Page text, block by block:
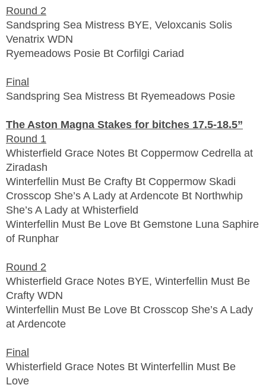
Round 2
Sandspring Sea Mistress BYE, Veloxcanis Solis
Venatrix WDN
Ryemeadows Posie Bt Corfilgi Cariad
Final
Sandspring Sea Mistress Bt Ryemeadows Posie
The Aston Magna Stakes for bitches 17.5-18.5”
Round 1
Whisterfield Grace Notes Bt Coppermow Cedrella at
Ziradash
Winterfellin Must Be Crafty Bt Coppermow Skadi
Crosscop She’s A Lady at Ardencote Bt Northwhip
She’s A Lady at Whisterfield
Winterfellin Must Be Love Bt Gemstone Luna Saphire
of Runphar
Round 2
Whisterfield Grace Notes BYE, Winterfellin Must Be
Crafty WDN
Winterfellin Must Be Love Bt Crosscop She’s A Lady
at Ardencote
Final
Whisterfield Grace Notes Bt Winterfellin Must Be
Love